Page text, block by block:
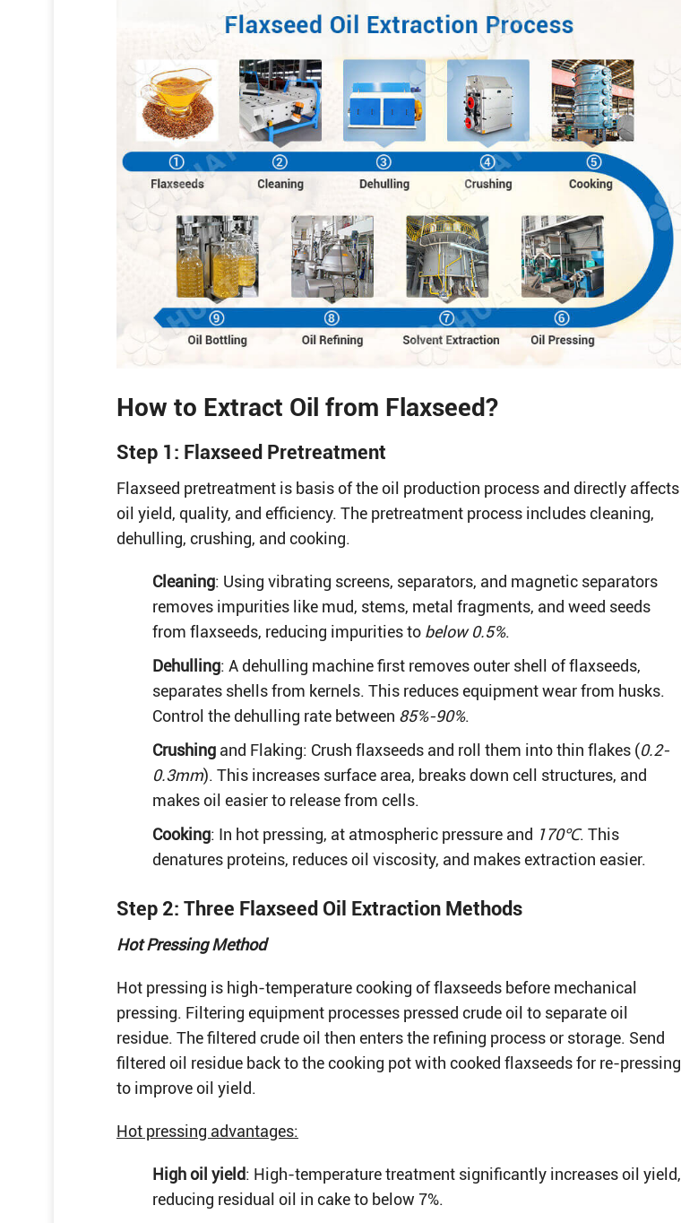
How to Extract Oil from Flaxseed?
Step 1: Flaxseed Pretreatment
Flaxseed pretreatment is basis of the oil production process and directly affects
oil yield, quality, and efficiency. The pretreatment process includes cleaning,
dehulling, crushing, and cooking.
Cleaning: Using vibrating screens, separators, and magnetic separators
removes impurities like mud, stems, metal fragments, and weed seeds
from flaxseeds, reducing impurities to below 0.5%.
Dehulling: A dehulling machine first removes outer shell of flaxseeds,
separates shells from kernels. This reduces equipment wear from husks.
Control the dehulling rate between 85%-90%.
Crushing and Flaking: Crush flaxseeds and roll them into thin flakes (0.2-
0.3mm). This increases surface area, breaks down cell structures, and
makes oil easier to release from cells.
Cooking: In hot pressing, at atmospheric pressure and 170℃. This
denatures proteins, reduces oil viscosity, and makes extraction easier.
Step 2: Three Flaxseed Oil Extraction Methods
Hot Pressing Method
Hot pressing is high-temperature cooking of flaxseeds before mechanical
pressing. Filtering equipment processes pressed crude oil to separate oil
residue. The filtered crude oil then enters the refining process or storage. Send
filtered oil residue back to the cooking pot with cooked flaxseeds for re-pressing
to improve oil yield.
Hot pressing advantages:
High oil yield: High-temperature treatment significantly increases oil yield,
reducing residual oil in cake to below 7%.